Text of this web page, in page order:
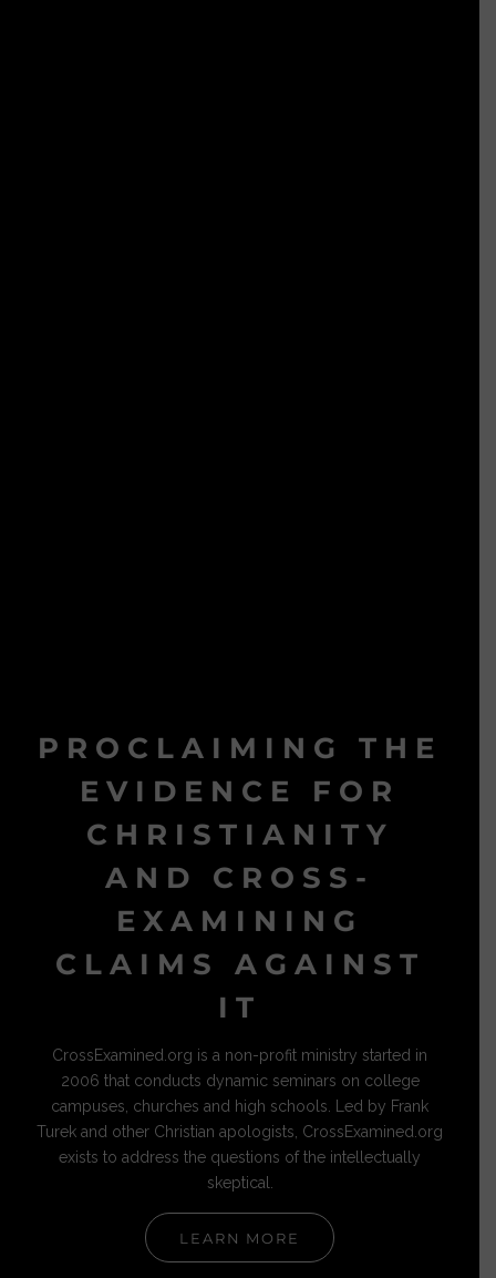
PROCLAIMING THE
EVIDENCE FOR
CHRISTIANITY
AND CROSS-
EXAMINING
CLAIMS AGAINST
IT
CrossExamined.org is a non-profit ministry started in
2006 that conducts dynamic seminars on college
campuses, churches and high schools. Led by Frank
Turek and other Christian apologists, CrossExamined.org
exists to address the questions of the intellectually
skeptical.
LEARN MORE